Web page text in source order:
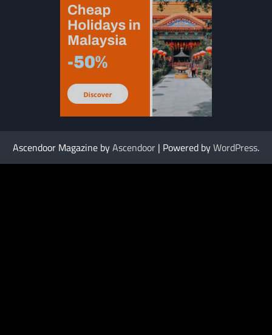
Ascendoor Magazine byAscendoor | Powered byWordPress.